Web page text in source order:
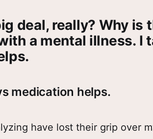
deal, really? Why is
a mental illness. I
medication helps.
have lost their grip over